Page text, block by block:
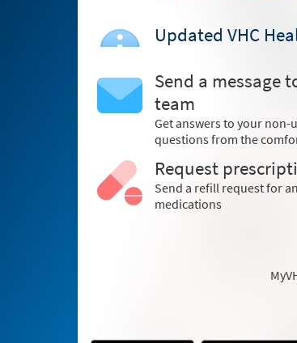
Updated VHC
Send a message
team
Get answers to your non-
questions from the
Request
Send a refill request for
medications